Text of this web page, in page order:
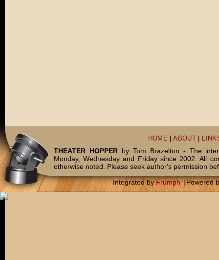
HOME |ABOUT
THEATER HOPPERby Tom Brazelton - The
Monday, Wednesday and Friday since 2002. All
otherwise noted. Please seek author's permission
Integrated byFrumph |Powered